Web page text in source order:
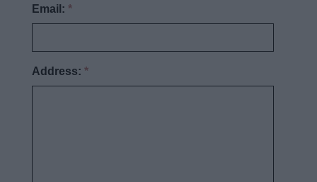
Email:*
Address:*